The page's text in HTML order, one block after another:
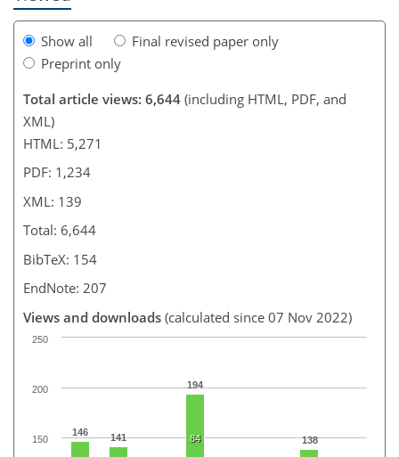
Show all
Final revised paper only
Preprint only
Total article views: 6,644 (including HTML, PDF, and
XML)
HTML: 5,271
PDF: 1,234
XML: 139
Total: 6,644
BibTeX: 154
EndNote: 207
Views and downloads (calculated since 07 Nov 2022)
146 141
194
138
84
150
200
250